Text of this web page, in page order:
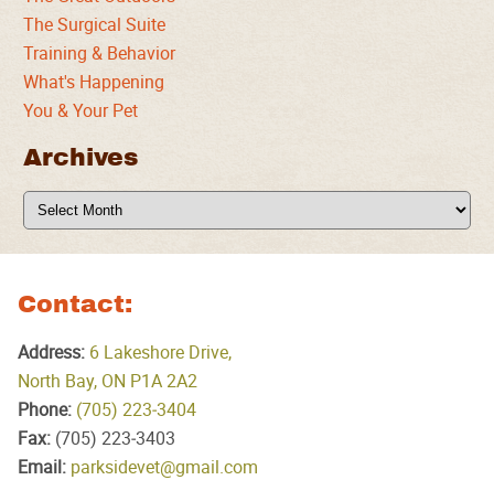
The Surgical Suite
Training & Behavior
What's Happening
You & Your Pet
Archives
Archives
Contact:
Address: 6 Lakeshore Drive,
North Bay, ON P1A 2A2
Phone: (705) 223‑3404
Fax: (705) 223‑3403
Email: parksidevet@gmail.com